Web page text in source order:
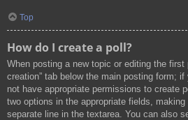
Top
How do I create a poll?
When posting a new topic or editing the
creation” tab below the main posting form;
not have appropriate permissions to create
two options in the appropriate fields,
separate line in the textarea. You can also